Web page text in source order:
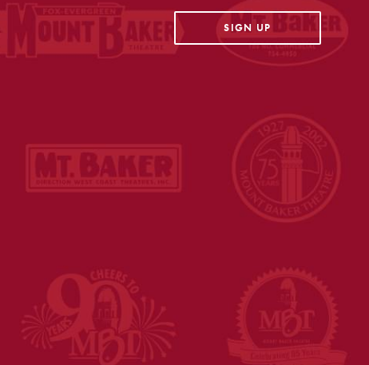
SIGN UPOPENS IN A NEW TAB